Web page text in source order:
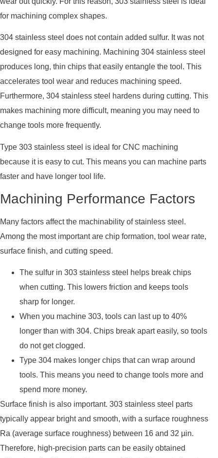
for machining complex shapes.
304 stainless steel does not contain added sulfur. It was not
designed for easy machining. Machining 304 stainless steel
produces long, thin chips that easily entangle the tool. This
accelerates tool wear and reduces machining speed.
Furthermore, 304 stainless steel hardens during cutting. This
makes machining more difficult, meaning you may need to
change tools more frequently.
Type 303 stainless steel is ideal for CNC machining
because it is easy to cut. This means you can machine parts
faster and have longer tool life.
Machining Performance Factors
Many factors affect the machinability of stainless steel.
Among the most important are chip formation, tool wear rate,
surface finish, and cutting speed.
The sulfur in 303 stainless steel helps break chips
when cutting. This lowers friction and keeps tools
sharp for longer.
When you machine 303, tools can last up to 40%
longer than with 304. Chips break apart easily, so tools
do not get clogged.
Type 304 makes longer chips that can wrap around
tools. This means you need to change tools more and
spend more money.
Surface finish is also important. 303 stainless steel parts
typically appear bright and smooth, with a surface roughness
Ra (average surface roughness) between 16 and 32 µin.
Therefore, high-precision parts can be easily obtained